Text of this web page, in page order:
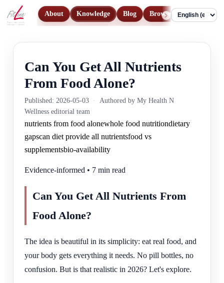
About Knowledge Blog Browse Products
Language
Can You Get All Nutrients
From Food Alone?
Published: 2026-05-03 ·
Authored by My Health N
Wellness editorial team
nutrients from food alonewhole food nutritiondietary
gapscan diet provide all nutrientsfood vs
supplementsbio-availability
Evidence-informed • 7 min read
Can You Get All Nutrients From
Food Alone?
The idea is beautiful in its simplicity: eat real food, and
your body gets everything it needs. No pill bottles, no
confusion. But is that realistic in 2026? Let's explore.